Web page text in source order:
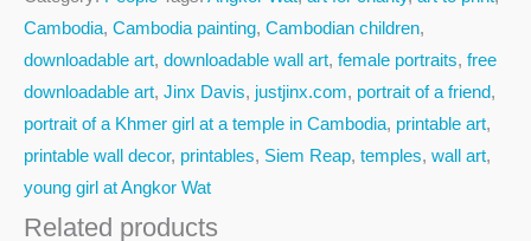
Cambodia, Cambodia painting, Cambodian children,
downloadable art, downloadable wall art, female portraits, free
downloadable art, Jinx Davis, justjinx.com, portrait of a friend,
portrait of a Khmer girl at a temple in Cambodia, printable art,
printable wall decor, printables, Siem Reap, temples, wall art,
young girl at Angkor Wat
Related products